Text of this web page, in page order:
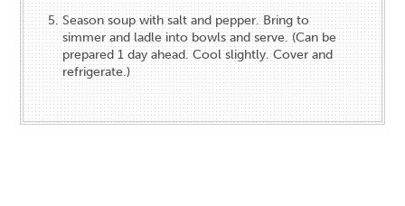
Season soup with salt and pepper. Bring to
simmer and ladle into bowls and serve. (Can be
prepared 1 day ahead. Cool slightly. Cover and
refrigerate.)